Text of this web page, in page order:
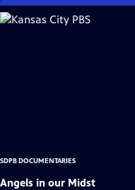
Skip
to
SDPB DOCUMENTARIES
Angels in our Midst